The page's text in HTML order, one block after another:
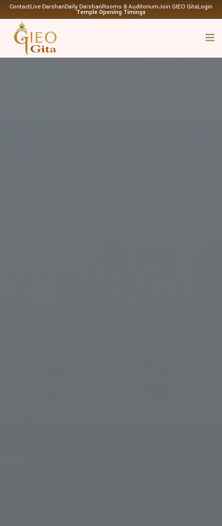
ContactLive DarshanDaily DarshanRooms & AuditoriumJoin GIEO GitaLogin
Temple Opening Timings